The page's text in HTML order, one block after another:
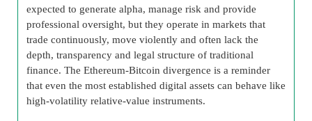
expected to generate alpha, manage risk and provide
professional oversight, but they operate in markets that
trade continuously, move violently and often lack the
depth, transparency and legal structure of traditional
finance. The Ethereum-Bitcoin divergence is a reminder
that even the most established digital assets can behave like
high-volatility relative-value instruments.